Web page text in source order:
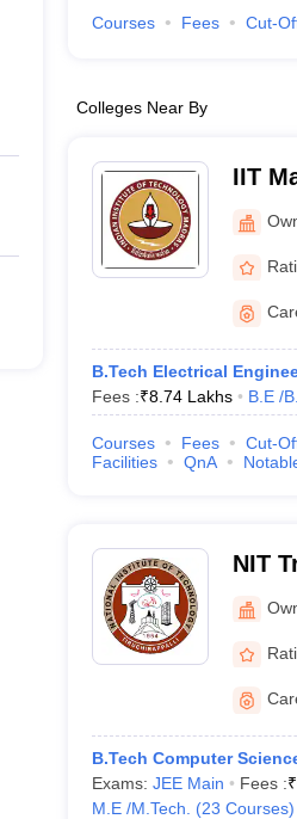
Courses Fees Cut-
Colleges Near By
IIT
B.Tech Electrical
Fees :₹8.74 Lakhs B.E /
Courses Fees Cut-
Facilities
QnA
NIT
B.Tech Computer
Exams: JEE Main Fees :₹
M.E /M.Tech.
(23 Courses)